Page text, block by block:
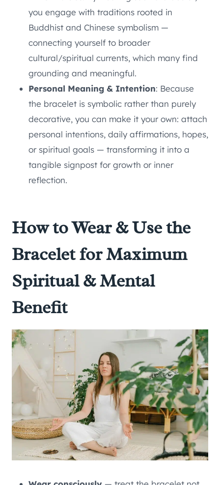
you engage with traditions rooted in
Buddhist and Chinese symbolism —
connecting yourself to broader
cultural/spiritual currents, which many find
grounding and meaningful.
Personal Meaning & Intention: Because
the bracelet is symbolic rather than purely
decorative, you can make it your own: attach
personal intentions, daily affirmations, hopes,
or spiritual goals — transforming it into a
tangible signpost for growth or inner
reflection.
How to Wear & Use the
Bracelet for Maximum
Spiritual & Mental
Benefit